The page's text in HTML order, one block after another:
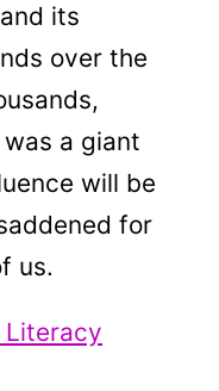
its
over the
a giant
will be
for
us.
Literacy